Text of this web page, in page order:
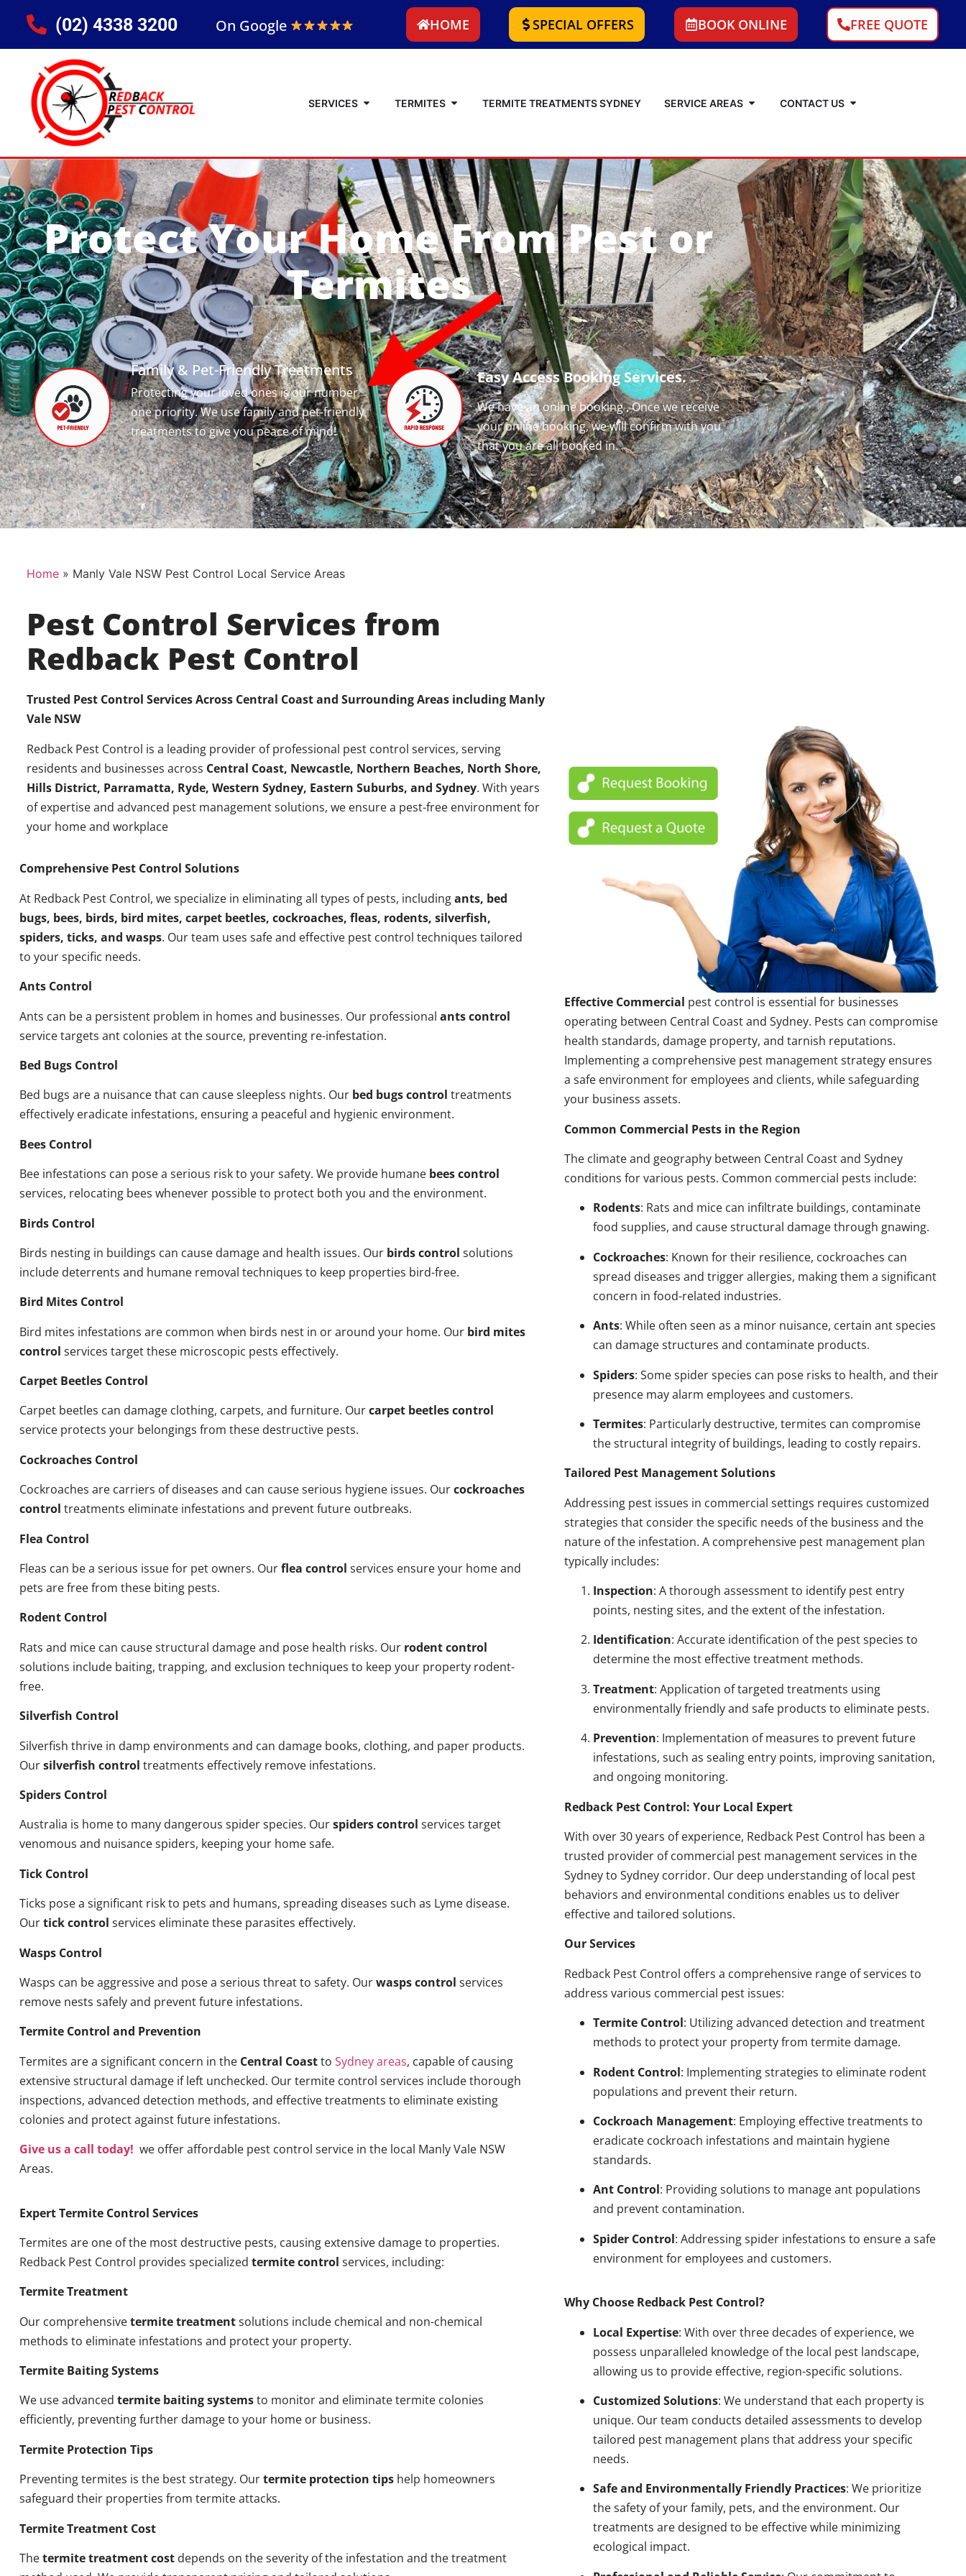
(02) 4338 3200 On Google HOME SPECIAL OFFERS BOOK ONLINE FREE QUOTE
SERVICES TERMITES TERMITE TREATMENTS SYDNEY SERVICE AREAS CONTACT US
Protect Your Home From Pest or
Termites
Family & Pet-Friendly Treatments
Protecting your loved ones is our number
one priority. We use family and pet-friendly
treatments to give you peace of mind!
Easy Access Booking Services.
We have an online booking , Once we receive
your online booking, we will confirm with you
that you are all booked in.
Home» Manly Vale NSW Pest Control Local Service Areas
Pest Control Services from
Redback Pest Control
Trusted Pest Control Services Across Central Coast and Surrounding Areas including Manly
Vale NSW
Redback Pest Control is a leading provider of professional pest control services, serving
residents and businesses across Central Coast, Newcastle, Northern Beaches, North Shore,
Hills District, Parramatta, Ryde, Western Sydney, Eastern Suburbs, and Sydney. With years
of expertise and advanced pest management solutions, we ensure a pest-free environment for
your home and workplace
Comprehensive Pest Control Solutions
At Redback Pest Control, we specialize in eliminating all types of pests, includingants, bed
bugs, bees, birds, bird mites, carpet beetles, cockroaches, fleas, rodents, silverfish,
spiders, ticks, and wasps. Our team uses safe and effective pest control techniques tailored
to your specific needs.
Ants Control
Ants can be a persistent problem in homes and businesses. Our professional ants control
service targets ant colonies at the source, preventing re-infestation.
Bed Bugs Control
Bed bugs are a nuisance that can cause sleepless nights. Our bed bugs control treatments
effectively eradicate infestations, ensuring a peaceful and hygienic environment.
Bees Control
Bee infestations can pose a serious risk to your safety. We provide humane bees control
services, relocating bees whenever possible to protect both you and the environment.
Birds Control
Birds nesting in buildings can cause damage and health issues. Our birds control solutions
include deterrents and humane removal techniques to keep properties bird-free.
Bird Mites Control
Bird mites infestations are common when birds nest in or around your home. Our bird mites
control services target these microscopic pests effectively.
Carpet Beetles Control
Carpet beetles can damage clothing, carpets, and furniture. Ourcarpet beetles control
service protects your belongings from these destructive pests.
Cockroaches Control
Cockroaches are carriers of diseases and can cause serious hygiene issues. Ourcockroaches
control treatments eliminate infestations and prevent future outbreaks.
Flea Control
Fleas can be a serious issue for pet owners. Ourflea control services ensure your home and
pets are free from these biting pests.
Rodent Control
Rats and mice can cause structural damage and pose health risks. Our rodent control
solutions include baiting, trapping, and exclusion techniques to keep your property rodent-
free.
Silverfish Control
Silverfish thrive in damp environments and can damage books, clothing, and paper products.
Oursilverfish control treatments effectively remove infestations.
Spiders Control
Australia is home to many dangerous spider species. Ourspiders control services target
venomous and nuisance spiders, keeping your home safe.
Tick Control
Ticks pose a significant risk to pets and humans, spreading diseases such as Lyme disease.
Ourtick control services eliminate these parasites effectively.
Wasps Control
Wasps can be aggressive and pose a serious threat to safety. Ourwasps control services
remove nests safely and prevent future infestations.
Termite Control and Prevention
Termites are a significant concern in the Central Coastto Sydney areas, capable of causing
extensive structural damage if left unchecked. Our termite control services include thorough
inspections, advanced detection methods, and effective treatments to eliminate existing
colonies and protect against future infestations.
Give us a call today! we offer affordable pest control service in the local Manly Vale NSW
Areas.
Expert Termite Control Services
Termites are one of the most destructive pests, causing extensive damage to properties.
Redback Pest Control provides specialized termite control services, including:
Termite Treatment
Our comprehensivetermite treatmentsolutions include chemical and non-chemical
methods to eliminate infestations and protect your property.
Termite Baiting Systems
We use advanced termite baiting systemsto monitor and eliminate termite colonies
efficiently, preventing further damage to your home or business.
Termite Protection Tips
Preventing termites is the best strategy. Ourtermite protection tipshelp homeowners
safeguard their properties from termite attacks.
Termite Treatment Cost
Thetermite treatment costdepends on the severity of the infestation and the treatment
Effective Commercial pest control is essential for businesses
operating between Central Coast and Sydney. Pests can compromise
health standards, damage property, and tarnish reputations.
Implementing a comprehensive pest management strategy ensures
a safe environment for employees and clients, while safeguarding
your business assets.
Common Commercial Pests in the Region
The climate and geography between Central Coast and Sydney
conditions for various pests. Common commercial pests include:
Rodents: Rats and mice can infiltrate buildings, contaminate
food supplies, and cause structural damage through gnawing.
Cockroaches: Known for their resilience, cockroaches can
spread diseases and trigger allergies, making them a significant
concern in food-related industries.
Ants: While often seen as a minor nuisance, certain ant species
can damage structures and contaminate products.
Spiders: Some spider species can pose risks to health, and their
presence may alarm employees and customers.
Termites: Particularly destructive, termites can compromise
the structural integrity of buildings, leading to costly repairs.
Tailored Pest Management Solutions
Addressing pest issues in commercial settings requires customized
strategies that consider the specific needs of the business and the
nature of the infestation. A comprehensive pest management plan
typically includes:
Inspection: A thorough assessment to identify pest entry
points, nesting sites, and the extent of the infestation.
Identification: Accurate identification of the pest species to
determine the most effective treatment methods.
Treatment: Application of targeted treatments using
environmentally friendly and safe products to eliminate pests.
Prevention: Implementation of measures to prevent future
infestations, such as sealing entry points, improving sanitation,
and ongoing monitoring.
Redback Pest Control: Your Local Expert
With over 30 years of experience, Redback Pest Control has been a
trusted provider of commercial pest management services in the
Sydney to Sydney corridor. Our deep understanding of local pest
behaviors and environmental conditions enables us to deliver
effective and tailored solutions.
Our Services
Redback Pest Control offers a comprehensive range of services to
address various commercial pest issues:
Termite Control: Utilizing advanced detection and treatment
methods to protect your property from termite damage.
Rodent Control: Implementing strategies to eliminate rodent
populations and prevent their return.
Cockroach Management: Employing effective treatments to
eradicate cockroach infestations and maintain hygiene
standards.
Ant Control: Providing solutions to manage ant populations
and prevent contamination.
Spider Control: Addressing spider infestations to ensure a safe
environment for employees and customers.
Why Choose Redback Pest Control?
Local Expertise: With over three decades of experience, we
possess unparalleled knowledge of the local pest landscape,
allowing us to provide effective, region-specific solutions.
Customized Solutions: We understand that each property is
unique. Our team conducts detailed assessments to develop
tailored pest management plans that address your specific
needs.
Safe and Environmentally Friendly Practices: We prioritize
the safety of your family, pets, and the environment. Our
treatments are designed to be effective while minimizing
ecological impact.